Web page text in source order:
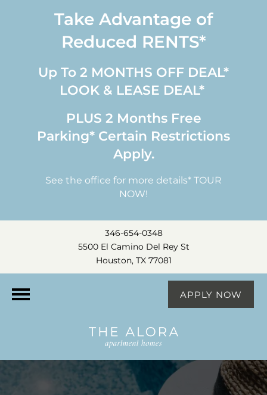
Take Advantage of
Reduced RENTS*
Up To 2 MONTHS OFF DEAL*
LOOK & LEASE DEAL*
PLUS 2 Months Free
Parking* Certain Restrictions
Apply.
See the office for more details* TOUR
NOW!
346-654-0348
5500 El Camino Del Rey St
Houston, TX 77081
APPLY NOW